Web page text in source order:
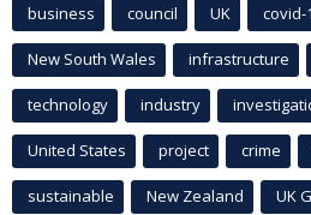
business council UK covid-
New South Wales infrastructure
technology industry
United States project crime
sustainable New Zealand UK